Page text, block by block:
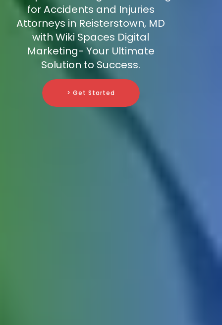
for Accidents and Injuries
Attorneys in Reisterstown, MD
with Wiki Spaces Digital
Marketing- Your Ultimate
Solution to Success.
> Get Started